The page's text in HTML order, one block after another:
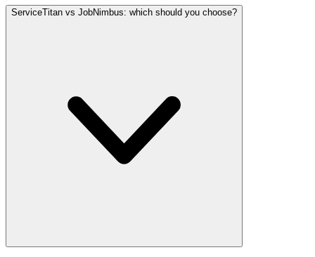
ServiceTitan vs JobNimbus: which should you choose?